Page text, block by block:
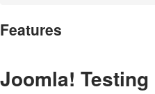
Features
Joomla! Testing